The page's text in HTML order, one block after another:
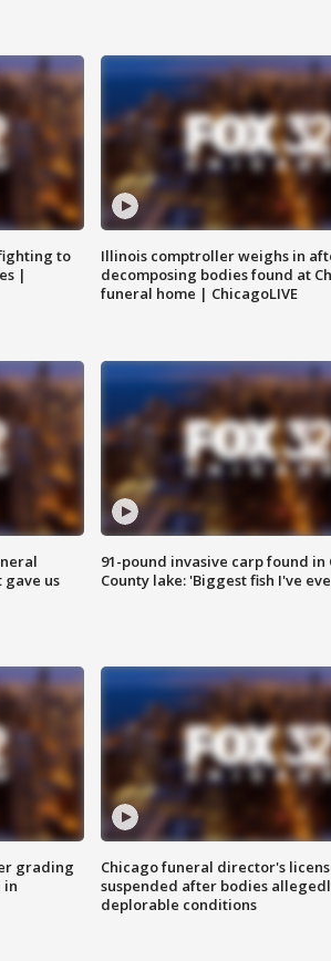
to
|
Illinois comptroller weighs in
decomposing bodies found at
funeral home | ChicagoLIVE
gave us
91-pound invasive carp found in
County lake: 'Biggest fish I've
grading
in
Chicago funeral director's
suspended after bodies
deplorable conditions